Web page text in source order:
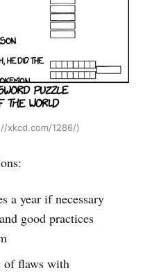
xkcd.com/1286/)
a year if necessary
good practices
of flaws with